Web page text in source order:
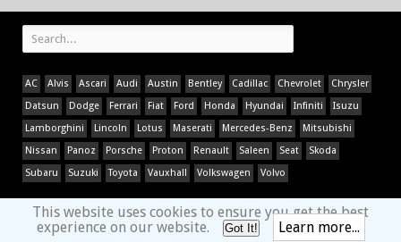
AC Alvis Ascari Audi Austin Bentley Cadillac Chevrolet
Chrysler
Datsun
Dodge Ferrari Fiat Ford Honda Hyundai Infiniti
Isuzu
Lamborghini
Lincoln Lotus Maserati Mercedes-Benz
Mitsubishi
Nissan
Panoz Porsche Proton Renault Saleen Seat
Skoda
Subaru
Suzuki Toyota Vauxhall Volkswagen Volvo
This website uses cookies to ensure you get the best
experience on our website.
Got It! Learn more...